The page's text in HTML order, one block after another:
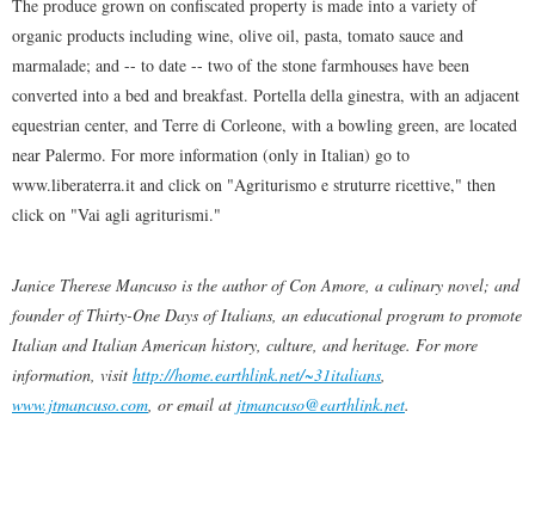
The produce grown on confiscated property is made into a variety of
organic products including wine, olive oil, pasta, tomato sauce and
marmalade; and -- to date -- two of the stone farmhouses have been
converted into a bed and breakfast. Portella della ginestra, with an adjacent
equestrian center, and Terre di Corleone, with a bowling green, are located
near Palermo. For more information (only in Italian) go to
www.liberaterra.it and click on "Agriturismo e struturre ricettive," then
click on "Vai agli agriturismi."
Janice Therese Mancuso is the author of Con Amore, a culinary novel; and
founder of Thirty-One Days of Italians, an educational program to promote
Italian and Italian American history, culture, and heritage. For more
information, visit http://home.earthlink.net/~31italians,
www.jtmancuso.com, or email at jtmancuso@earthlink.net.